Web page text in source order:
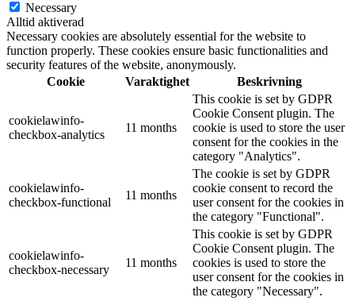
Necessary
Alltid aktiverad
Necessary cookies are absolutely essential for the website to
function properly. These cookies ensure basic functionalities and
security features of the website, anonymously.
Cookie
Varaktighet Beskrivning
cookielawinfo-
checkbox-analytics
11 months
This cookie is set by GDPR
Cookie Consent plugin. The
cookie is used to store the user
consent for the cookies in the
category "Analytics".
cookielawinfo-
checkbox-functional
11 months
The cookie is set by GDPR
cookie consent to record the
user consent for the cookies in
the category "Functional".
cookielawinfo-
checkbox-necessary
11 months
This cookie is set by GDPR
Cookie Consent plugin. The
cookies is used to store the
user consent for the cookies in
the category "Necessary".